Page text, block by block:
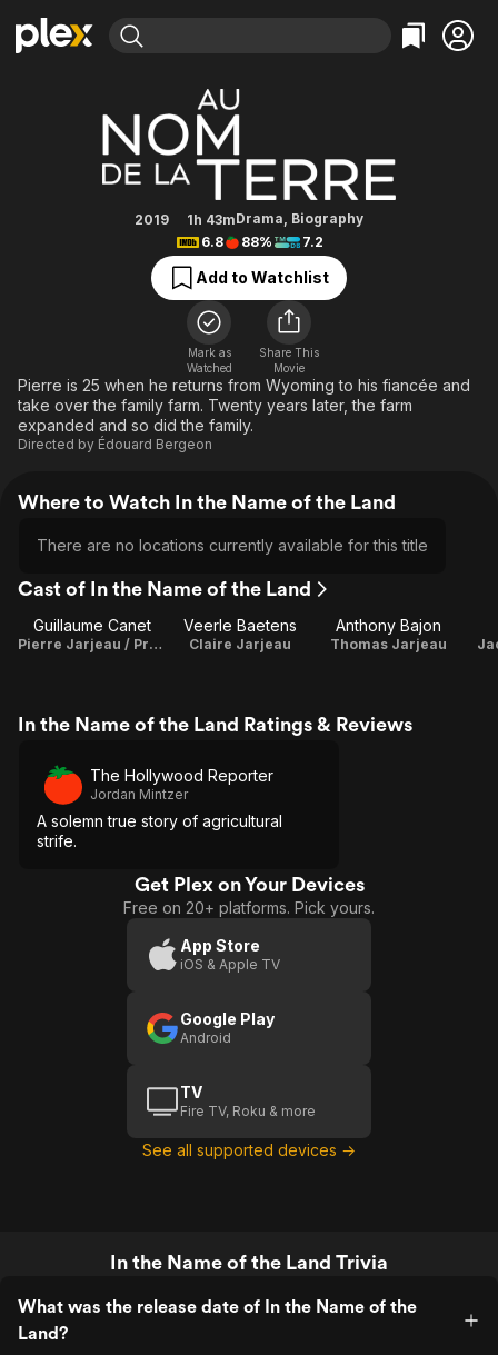
Movies & TV Shows
Most Popular
Leaving Soon
Free Movies & TV Shows
Comedy
Documentary
En Español
Music
Sci-Fi
Western
Browse Channels
Featured Channels
Property Brothers
The First 48 by A&E
True Crime
Sports
Classics
Comedy
Explore
Kids & Family
Global
In the Name of the Land
2019 1h 43mDrama, Biography
6.8
88% 7.2
Add to Watchlist
Mark as
Watched
Share This
Movie
Pierre is 25 when he returns from Wyoming to his fiancée and
take over the family farm. Twenty years later, the farm
expanded and so did the family.
Directed by Édouard Bergeon
Where to Watch In the Name of the Land
There are no locations currently available for this title
Cast of In the Name of the Land
Guillaume Canet
Pierre Jarjeau / Producer
Veerle Baetens
Claire Jarjeau
Anthony Bajon
Thomas Jarjeau
In the Name of the Land Ratings & Reviews
The Hollywood Reporter
Jordan Mintzer
A solemn true story of agricultural
strife.
Get Plex on Your Devices
Free on 20+ platforms. Pick yours.
App Store
iOS & Apple TV
Google Play
Android
TV
Fire TV, Roku & more
See all supported devices →
In the Name of the Land Trivia
What was the release date of In the Name of the
Land?